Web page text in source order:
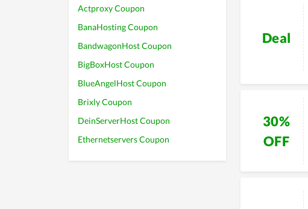
Actproxy Coupon
BanaHosting Coupon
BandwagonHost Coupon
BigBoxHost Coupon
BlueAngelHost Coupon
Brixly Coupon
DeinServerHost Coupon
Ethernetservers Coupon
Deal
30%
OFF